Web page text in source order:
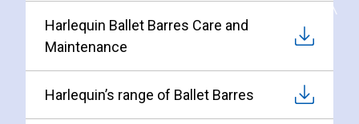
Harlequin Ballet Barres Care and
Maintenance
Harlequin’s range of Ballet Barres